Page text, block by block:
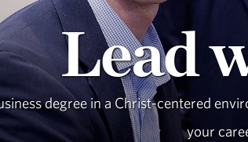
Lead
degree in a Christ-centered
your